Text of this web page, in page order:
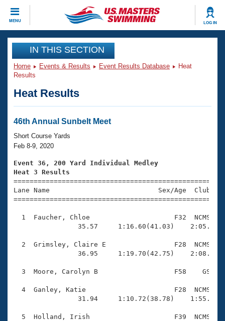
MENU LOG IN
CLOSE
Training
Workout Library
Articles And Videos
Swimming 101
Training Plans
Swimming Guides
Video Stroke Analysis
Club Finder
Workout Tracking
SWIMMER Magazine
Events
Virtual And Fitness Events
2026 Summer Nationals
National Championships
Results And Rankings
Eligibility Policy
Club Finder
Workout Library
About Us
What Is Masters Swimming?
USMS Community
Open Water Central
Club Central
Join
IN THIS SECTION
Home Events & Results Event Results Database
Heat
Results
Heat Results
46th Annual Sunbelt Meet
Short Course Yards
Feb 8-9, 2020
Event 36, 200 Yard Individual Medley
Heat 3 Results
Lane Name                           Sex/Age
1  Faucher, Chloe                     F32  NCMS
35.57     1:16.60(41.03)
2  Grimsley, Claire E                 F28  NCMS
36.95     1:19.70(42.75)
3  Moore, Carolyn B                   F58    GS
4  Ganley, Katie                      F28  NCMS
31.94     1:10.72(38.78)
5  Holland, Irish                     F39  NCMS